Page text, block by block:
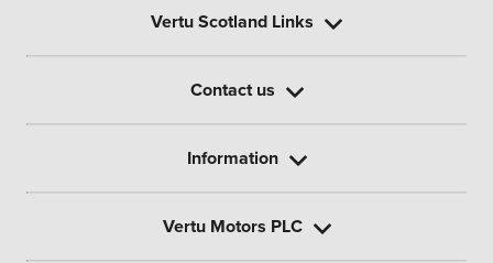
Vertu Scotland Links
Contact us
Information
Vertu Motors PLC